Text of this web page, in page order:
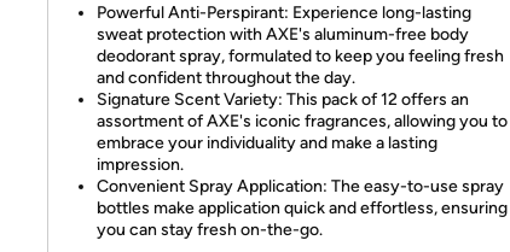
Powerful Anti-Perspirant: Experience long-lasting
sweat protection with AXE's aluminum-free body
deodorant spray, formulated to keep you feeling fresh
and confident throughout the day.
Signature Scent Variety: This pack of 12 offers an
assortment of AXE's iconic fragrances, allowing you to
embrace your individuality and make a lasting
impression.
Convenient Spray Application: The easy-to-use spray
bottles make application quick and effortless, ensuring
you can stay fresh on-the-go.